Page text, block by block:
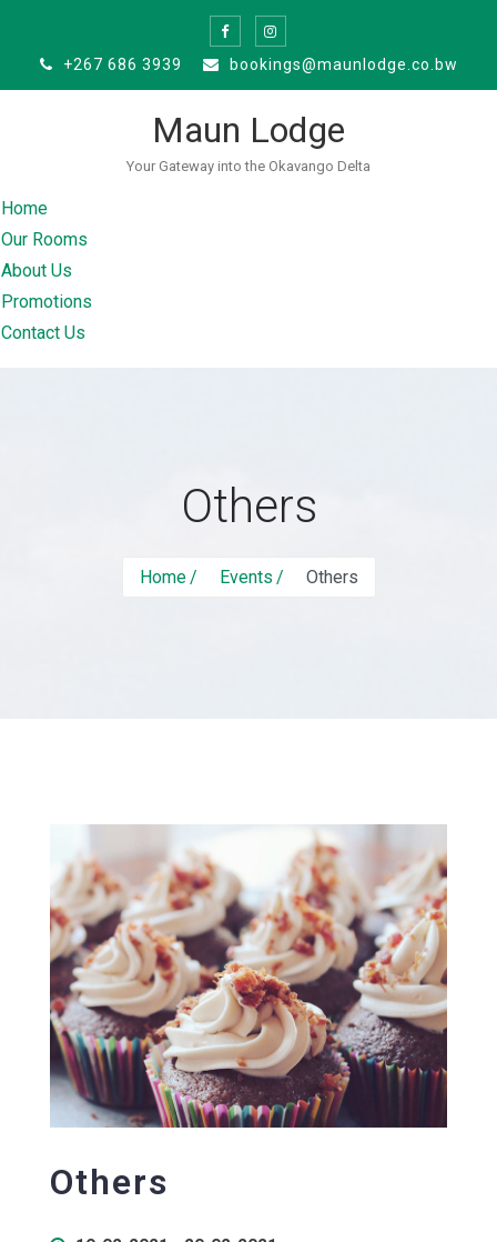
content
+267 686 3939 bookings@maunlodge.co.bw
Maun Lodge
Your Gateway into the Okavango Delta
Home
Our Rooms
About Us
Promotions
Contact Us
Others
Home Events Others
Others